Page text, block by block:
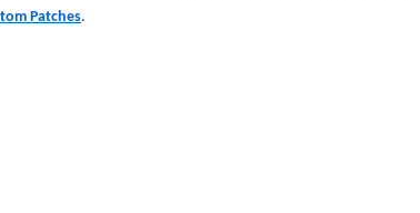
Patches.